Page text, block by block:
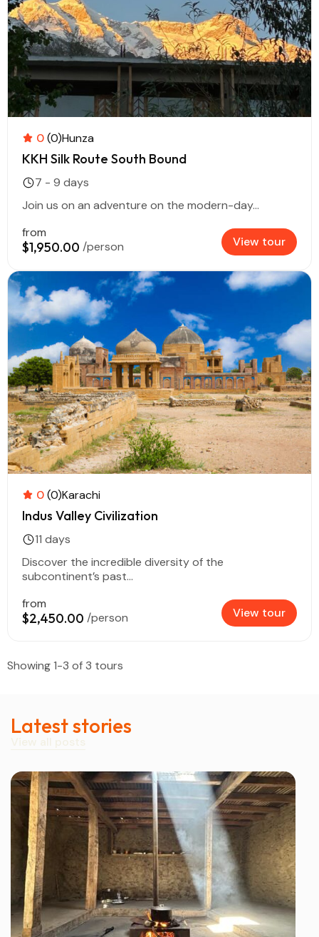
0(0)Hunza
KKH Silk Route South Bound
7 - 9 days
Join us on an adventure on the modern-day...
from
$1,950.00 /person View tour
0(0)Karachi
Indus Valley Civilization
11 days
Discover the incredible diversity of the
subcontinent’s past...
from
$2,450.00 /person View tour
Showing 1-3 of 3 tours
Latest stories